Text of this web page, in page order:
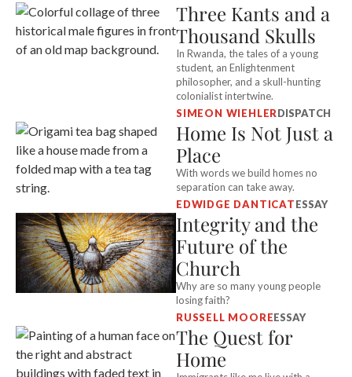
Three Kants and a
Thousand Skulls
In Rwanda, the tales of a young
student, an Enlightenment
philosopher, and a skull-hunting
colonialist intertwine.
SIMEON WIEHLERDISPATCH
Home Is Not Just a
Place
With words we build homes no
separation can take away.
EDWIDGE DANTICATESSAY
Integrity and the
Future of the
Church
Why are so many young people
losing faith?
RUSSELL MOOREESSAY
The Quest for
Home